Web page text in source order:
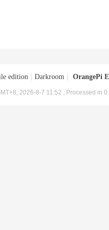
edition Darkroom OrangePi
2026-8-7 11:52 , Processed in